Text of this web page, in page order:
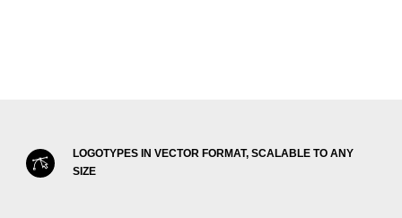
LOGOTYPES IN VECTOR FORMAT, SCALABLE TO ANY
SIZE